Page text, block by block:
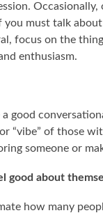
you must talk
focus on the
enthusiasm.
a good
“vibe” of those
someone or
good about
how many